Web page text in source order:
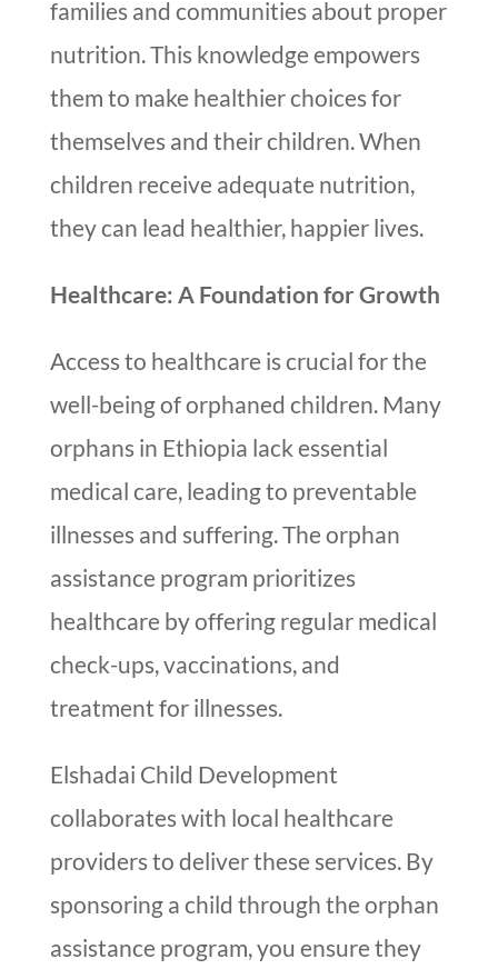
families and communities about proper
nutrition. This knowledge empowers
them to make healthier choices for
themselves and their children. When
children receive adequate nutrition,
they can lead healthier, happier lives.
Healthcare: A Foundation for Growth
Access to healthcare is crucial for the
well-being of orphaned children. Many
orphans in Ethiopia lack essential
medical care, leading to preventable
illnesses and suffering. The orphan
assistance program prioritizes
healthcare by offering regular medical
check-ups, vaccinations, and
treatment for illnesses.
Elshadai Child Development
collaborates with local healthcare
providers to deliver these services. By
sponsoring a child through the orphan
assistance program, you ensure they